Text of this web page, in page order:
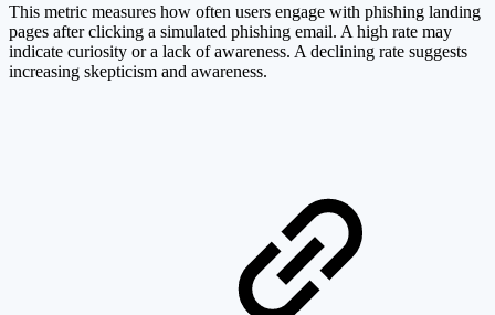
This metric measures how often users engage with phishing landing
pages after clicking a simulated phishing email. A high rate may
indicate curiosity or a lack of awareness. A declining rate suggests
increasing skepticism and awareness.